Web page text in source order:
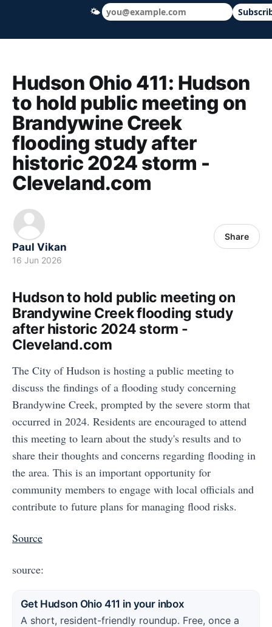
Hudson Ohio 411 — local news, schools
Hudson Ohio 411: Hudson
to hold public meeting on
Brandywine Creek
flooding study after
historic 2024 storm -
Cleveland.com
Paul Vikan
16 Jun 2026
Share
Hudson to hold public meeting on
Brandywine Creek flooding study
after historic 2024 storm -
Cleveland.com
The City of Hudson is hosting a public meeting to
discuss the findings of a flooding study concerning
Brandywine Creek, prompted by the severe storm that
occurred in 2024. Residents are encouraged to attend
this meeting to learn about the study's results and to
share their thoughts and concerns regarding flooding in
the area. This is an important opportunity for
community members to engage with local officials and
contribute to future plans for managing flood risks.
Source
source:
Get Hudson Ohio 411 in your inbox
A short, resident-friendly roundup. Free, once a
🌤